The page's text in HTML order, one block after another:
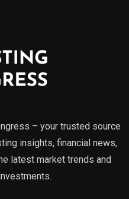
– your trusted source
insights, financial news,
latest market trends and